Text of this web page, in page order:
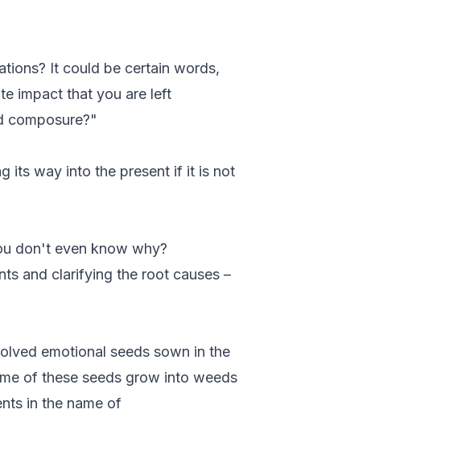
It could be certain words,
impact that you are left
composure?"
its way into the present if it is not
don't even know why?
and clarifying the root causes –
emotional seeds sown in the
of these seeds grow into weeds
in the name of